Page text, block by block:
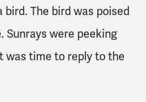
bird. The bird was poised
Sunrays were peeking
was time to reply to the